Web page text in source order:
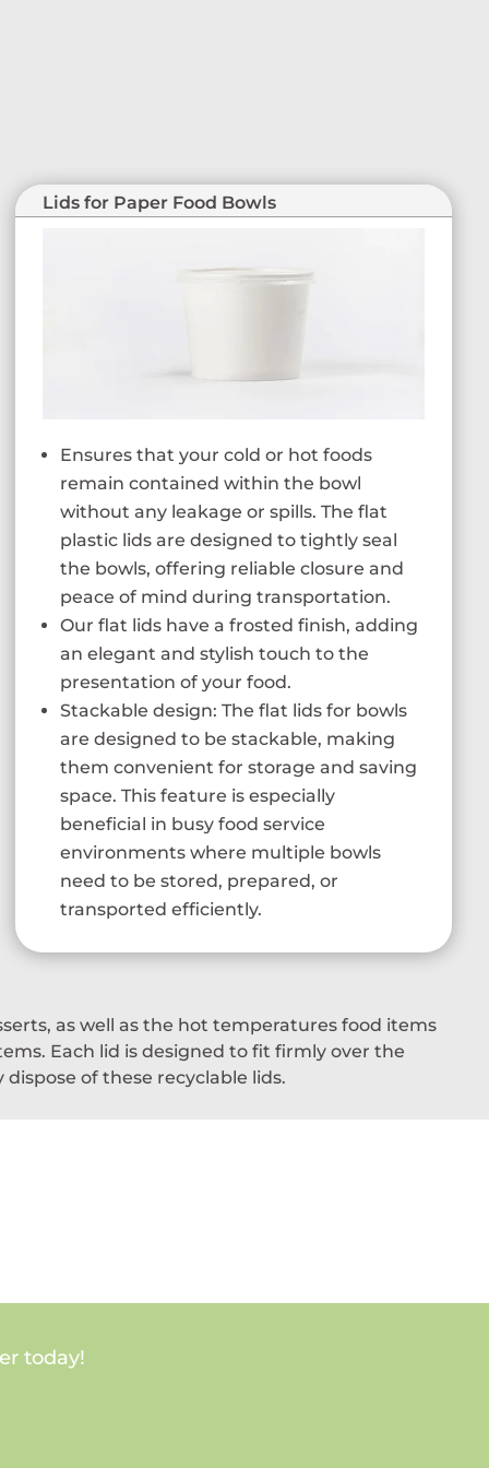
Lids for Paper Food Bowls
Ensures that your cold or hot foods
remain contained within the bowl
without any leakage or spills. The flat
plastic lids are designed to tightly seal
the bowls, offering reliable closure and
peace of mind during transportation.
Our flat lids have a frosted finish, adding
an elegant and stylish touch to the
presentation of your food.
Stackable design: The flat lids for bowls
are designed to be stackable, making
them convenient for storage and saving
space. This feature is especially
beneficial in busy food service
environments where multiple bowls
need to be stored, prepared, or
transported efficiently.
as well as the hot temperatures food items
Each lid is designed to fit firmly over the
of these recyclable lids.
today!